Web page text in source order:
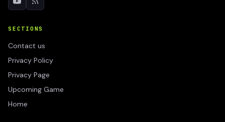
SECTIONS
Contact us
Privacy Policy
Privacy Page
Upcoming Game
Home